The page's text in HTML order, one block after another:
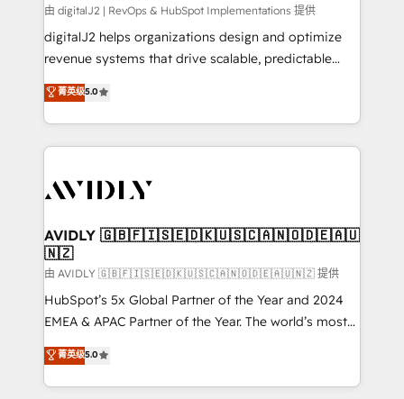
由 digitalJ2 | RevOps & HubSpot Implementations 提供
digitalJ2 helps organizations design and optimize
revenue systems that drive scalable, predictable
growth. As a triple-accredited HubSpot Solutions
Partner, we specialize in both strategic RevOps
planning and hands-on technical execution - building
the operational foundation companies need to
Healthcare - Financial Services - Managed IT (MSP) -
we help: ✔️ Full HubSpot implementations and portal
optimization ✔️ Data migrations, CRM architecture,
and reporting foundations ✔️ Custom integrations
and workflow automation ✔️ User adoption
programs, training, and enablement Through project-
partnerships, we guide organizations through the
revenue maturity model - delivering the right
菁英级5.0
AVIDLY 🇬🇧🇫🇮🇸🇪🇩🇰🇺🇸🇨🇦🇳🇴🇩🇪🇦🇺
🇳🇿
由 AVIDLY 🇬🇧🇫🇮🇸🇪🇩🇰🇺🇸🇨🇦🇳🇴🇩🇪🇦🇺🇳🇿 提供
HubSpot’s 5x Global Partner of the Year and 2024
EMEA & APAC Partner of the Year. The world’s most
experienced and fully accredited HubSpot Solutions
Partner. 🚀 With 2,750+ HubSpot projects delivered
and 370+ specialists across EMEA, APAC and NAM,
菁英级5.0